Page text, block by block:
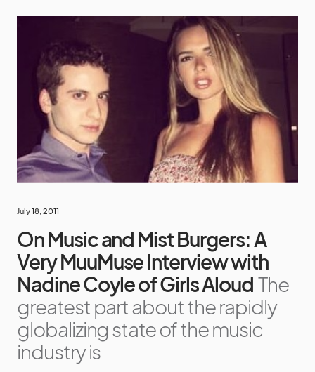
July 18, 2011
On Music and Mist Burgers: A
Very MuuMuse Interview with
Nadine Coyle of Girls Aloud The
greatest part about the rapidly
globalizing state of the music
industry is